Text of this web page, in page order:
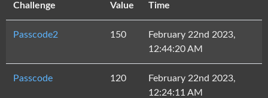
Challenge Value Time
Passcode2 150
February 22nd 2023,
12:44:20 AM
Passcode 120
February 22nd 2023,
12:24:11 AM